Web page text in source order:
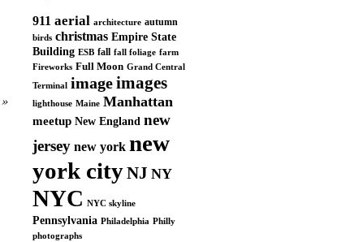
»
911 aerial architecture autumn
birds christmas Empire State
Building ESB fall fall foliage farm
Fireworks Full Moon Grand Central
Terminal imageimages
lighthouse Maine Manhattan
meetup New England new
jersey new york new
york cityNJ NY
NYC NYC skyline
Pennsylvania Philadelphia Philly
photographs